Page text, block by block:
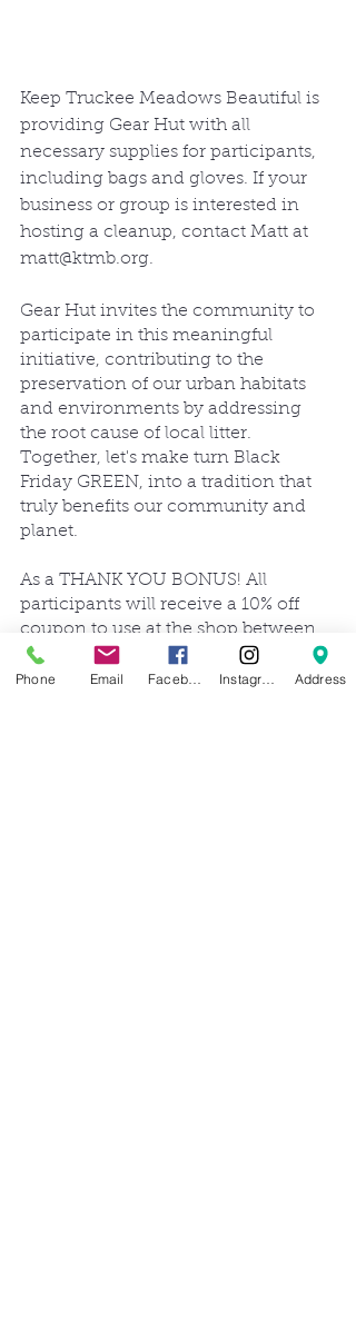
Keep Truckee Meadows Beautiful is
providing Gear Hut with all
necessary supplies for participants,
including bags and gloves. If your
business or group is interested in
hosting a cleanup, contact Matt at
matt@ktmb.org.
Gear Hut invites the community to
participate in this meaningful
initiative, contributing to the
preservation of our urban habitats
and environments by addressing
the root cause of local litter.
Together, let's make turn Black
Friday GREEN, into a tradition that
truly benefits our community and
planet.
As a THANK YOU BONUS! All
participants will receive a 10% off
coupon to use at the shop between
Nov. 25-Nov. 30! Who's ready for
SNOW!?
Phone Email Address